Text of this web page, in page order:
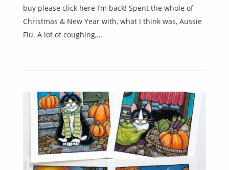
buy please click here I’m back! Spent the whole of
Christmas & New Year with, what I think was, Aussie
Flu. A lot of coughing,…